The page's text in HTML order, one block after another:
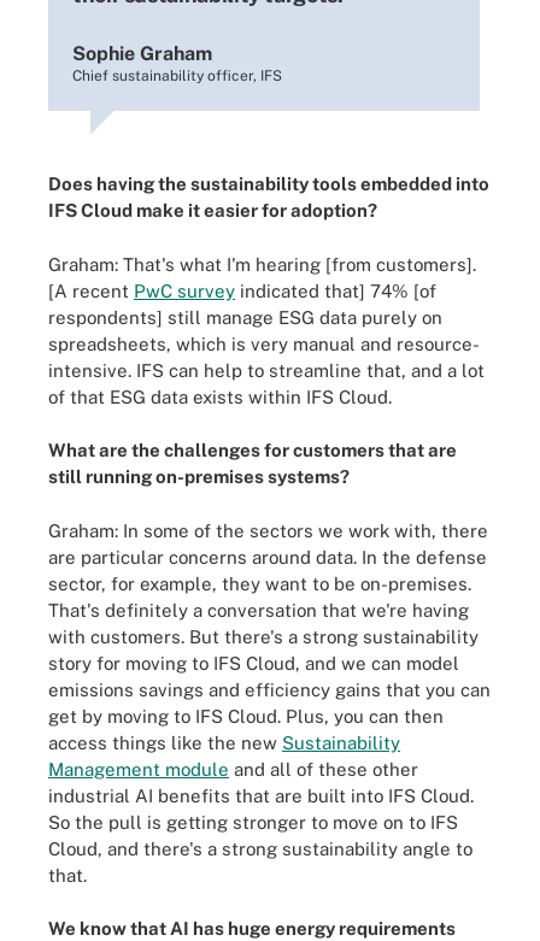
Sophie Graham
Chief sustainability officer, IFS
Does having the sustainability tools embedded into
IFS Cloud make it easier for adoption?
Graham: That's what I'm hearing [from customers].
[A recent PwC survey indicated that] 74% [of
respondents] still manage ESG data purely on
spreadsheets, which is very manual and resource-
intensive. IFS can help to streamline that, and a lot
of that ESG data exists within IFS Cloud.
What are the challenges for customers that are
still running on-premises systems?
Graham: In some of the sectors we work with, there
are particular concerns around data. In the defense
sector, for example, they want to be on-premises.
That's definitely a conversation that we're having
with customers. But there's a strong sustainability
story for moving to IFS Cloud, and we can model
emissions savings and efficiency gains that you can
get by moving to IFS Cloud. Plus, you can then
access things like the new Sustainability
Management module and all of these other
industrial AI benefits that are built into IFS Cloud.
So the pull is getting stronger to move on to IFS
Cloud, and there's a strong sustainability angle to
that.
We know that AI has huge energy requirements